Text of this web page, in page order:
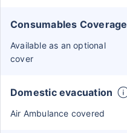
Consumables Coverage
Available as an optional
cover
Domestic evacuation
Air Ambulance covered